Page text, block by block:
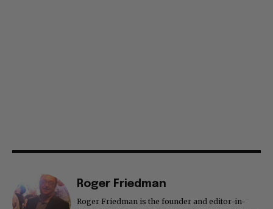
Roger Friedman
Roger Friedman is the founder and editor-in-